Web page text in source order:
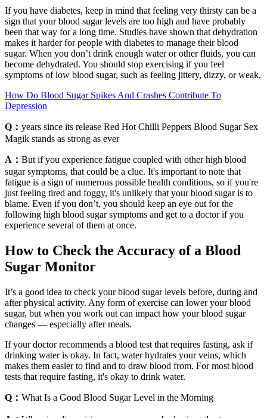
If you have diabetes, keep in mind that feeling very thirsty can be a
sign that your blood sugar levels are too high and have probably
been that way for a long time. Studies have shown that dehydration
makes it harder for people with diabetes to manage their blood
sugar. When you don’t drink enough water or other fluids, you can
become dehydrated. You should stop exercising if you feel
symptoms of low blood sugar, such as feeling jittery, dizzy, or weak.
How Do Blood Sugar Spikes And Crashes Contribute To
Depression
Q： years since its release Red Hot Chilli Peppers Blood Sugar Sex
Magik stands as strong as ever
A： But if you experience fatigue coupled with other high blood
sugar symptoms, that could be a clue. It's important to note that
fatigue is a sign of numerous possible health conditions, so if you're
just feeling tired and foggy, it's unlikely that your blood sugar is to
blame. Even if you don’t, you should keep an eye out for the
following high blood sugar symptoms and get to a doctor if you
experience several of them at once.
How to Check the Accuracy of a Blood
Sugar Monitor
It’s a good idea to check your blood sugar levels before, during and
after physical activity. Any form of exercise can lower your blood
sugar, but when you work out can impact how your blood sugar
changes — especially after meals.
If your doctor recommends a blood test that requires fasting, ask if
drinking water is okay. In fact, water hydrates your veins, which
makes them easier to find and to draw blood from. For most blood
tests that require fasting, it's okay to drink water.
Q： What Is a Good Blood Sugar Level in the Morning